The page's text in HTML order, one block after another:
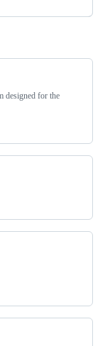
designed for the